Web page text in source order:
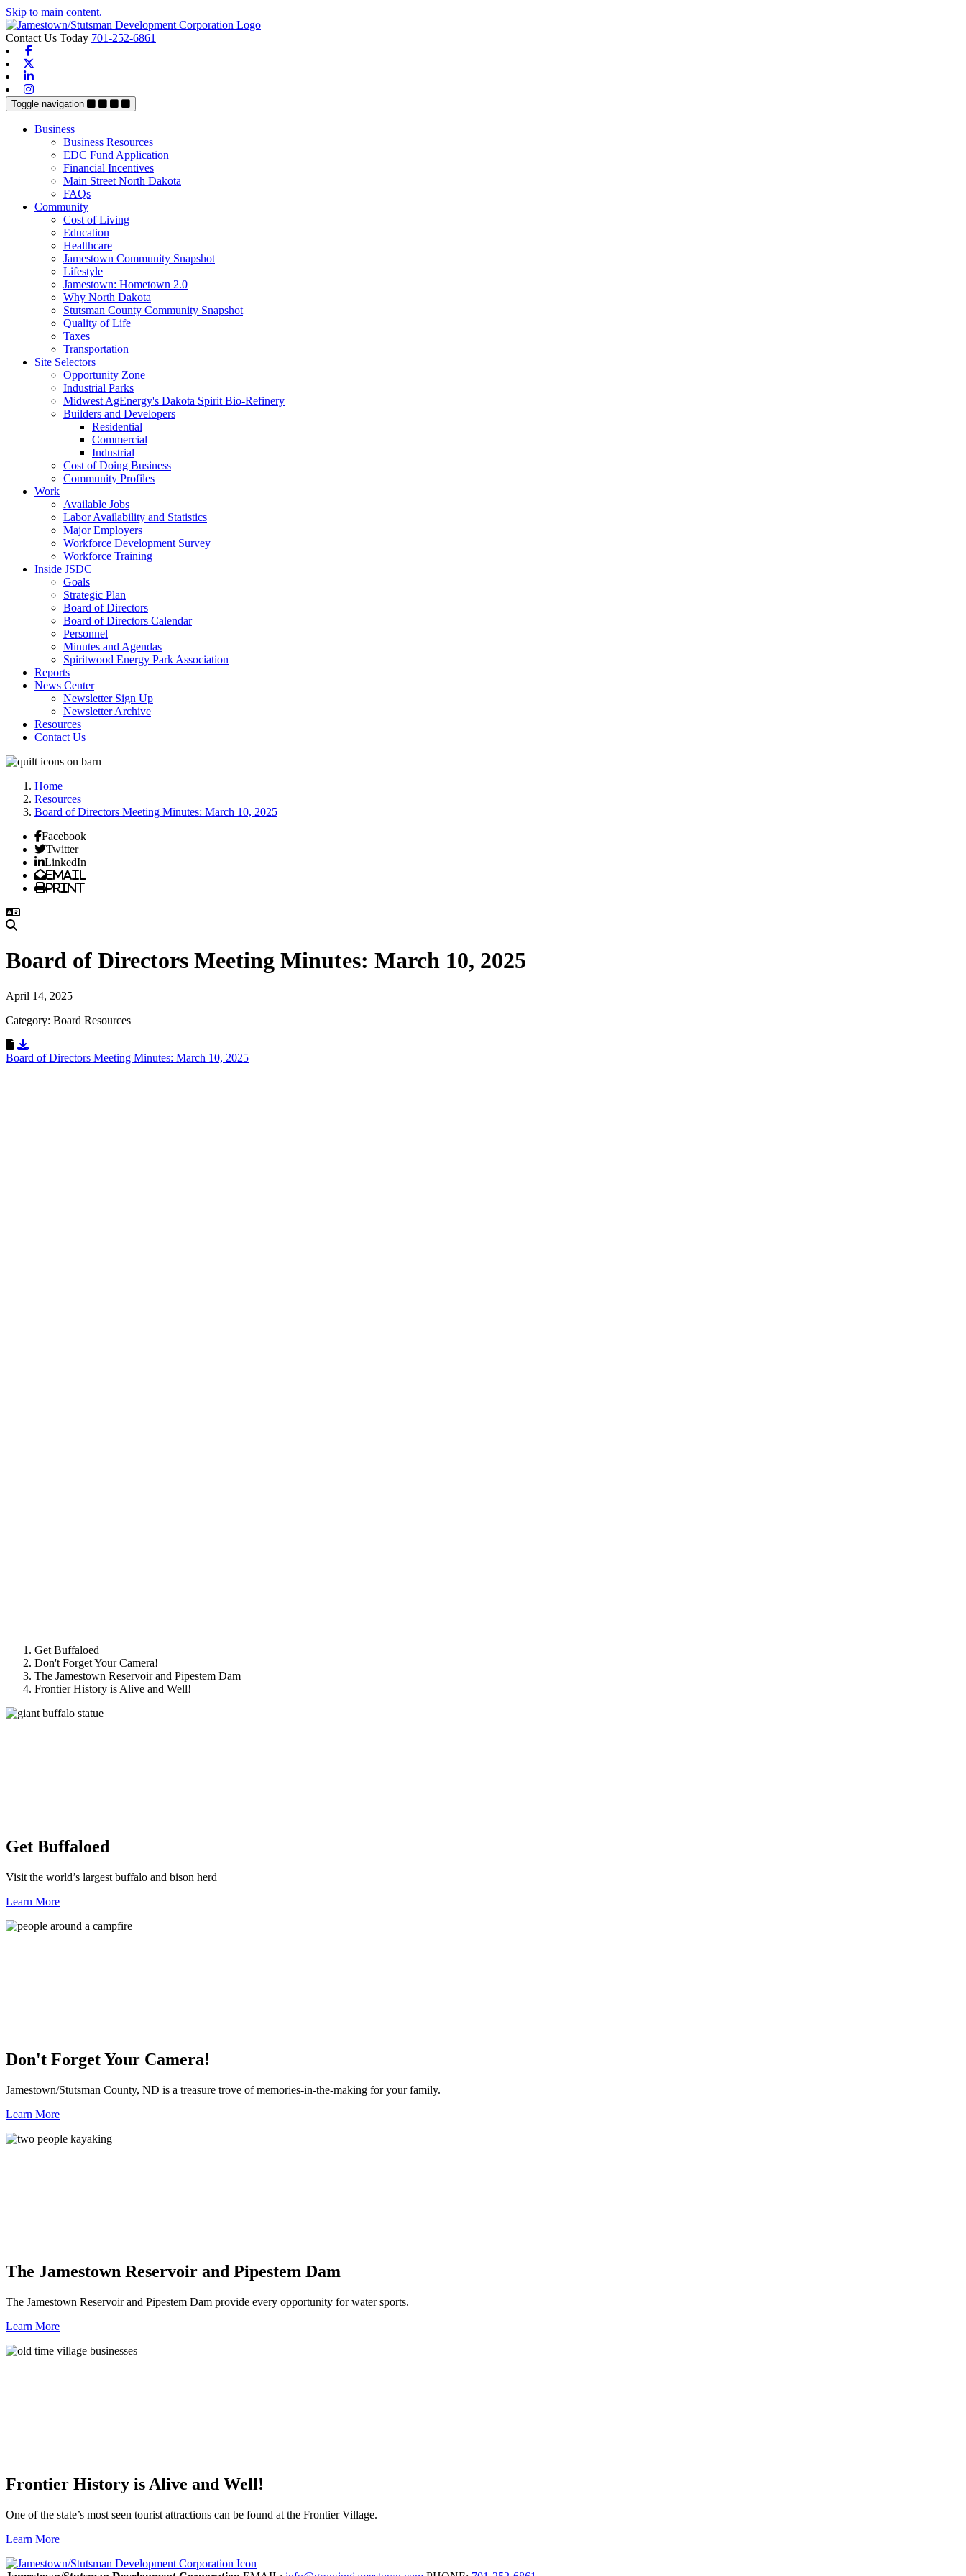
Skip to main content.
Contact Us Today 701-252-6861
Toggle navigation
Business
Business Resources
EDC Fund Application
Financial Incentives
Main Street North Dakota
FAQs
Community
Cost of Living
Education
Healthcare
Jamestown Community Snapshot
Lifestyle
Jamestown: Hometown 2.0
Why North Dakota
Stutsman County Community Snapshot
Quality of Life
Taxes
Transportation
Site Selectors
Opportunity Zone
Industrial Parks
Midwest AgEnergy's Dakota Spirit Bio-Refinery
Builders and Developers
Residential
Commercial
Industrial
Cost of Doing Business
Community Profiles
Work
Available Jobs
Labor Availability and Statistics
Major Employers
Workforce Development Survey
Workforce Training
Inside JSDC
Goals
Strategic Plan
Board of Directors
Board of Directors Calendar
Personnel
Minutes and Agendas
Spiritwood Energy Park Association
Reports
News Center
Newsletter Sign Up
Newsletter Archive
Resources
Contact Us
Home
Resources
Board of Directors Meeting Minutes: March 10, 2025
Facebook
Twitter
LinkedIn
Email
Print
Board of Directors Meeting Minutes: March 10, 2025
April 14, 2025
Category: Board Resources
Download Resource
Board of Directors Meeting Minutes: March 10, 2025
Get Buffaloed
Don't Forget Your Camera!
The Jamestown Reservoir and Pipestem Dam
Frontier History is Alive and Well!
Get Buffaloed
Visit the world’s largest buffalo and bison herd
Learn More
Don't Forget Your Camera!
Jamestown/Stutsman County, ND is a treasure trove of memories-in-the-making for your family.
Learn More
The Jamestown Reservoir and Pipestem Dam
The Jamestown Reservoir and Pipestem Dam provide every opportunity for water sports.
Learn More
Frontier History is Alive and Well!
One of the state’s most seen tourist attractions can be found at the Frontier Village.
Learn More
Previous
Next